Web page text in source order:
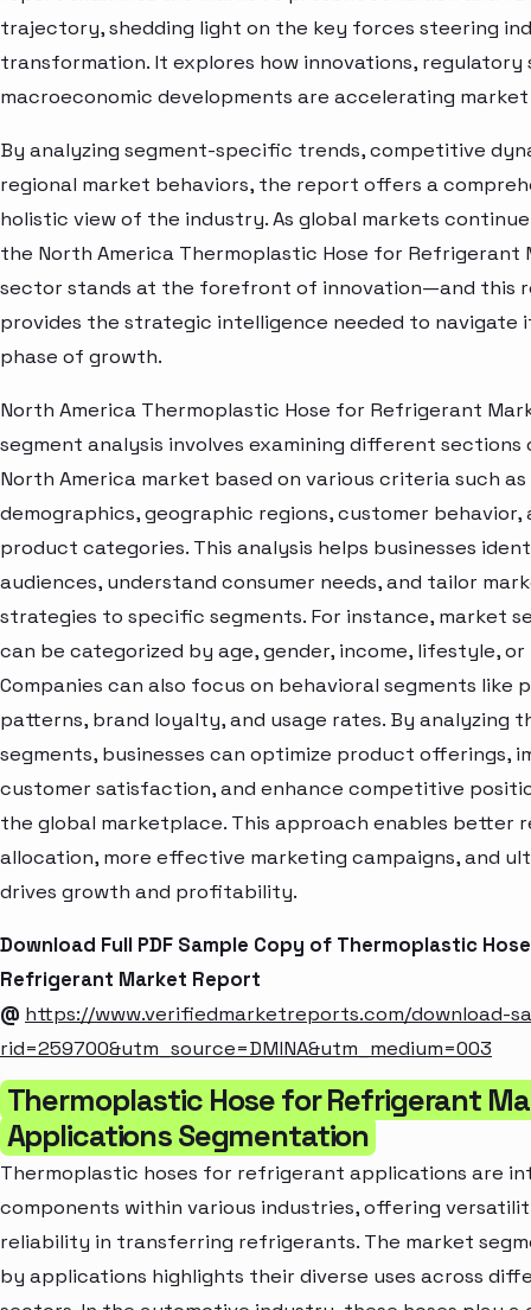
trajectory, shedding light on the key forces steering
transformation. It explores how innovations, regulatory
macroeconomic developments are accelerating
By analyzing segment-specific trends, competitive
regional market behaviors, the report offers a
holistic view of the industry. As global markets
the North America Thermoplastic Hose for Refrigerant
sector stands at the forefront of innovation—and this
provides the strategic intelligence needed to navigate
phase of growth.
North America Thermoplastic Hose for Refrigerant
segment analysis involves examining different sections
North America market based on various criteria such as
demographics, geographic regions, customer behavior,
product categories. This analysis helps businesses
audiences, understand consumer needs, and tailor
strategies to specific segments. For instance, market
can be categorized by age, gender, income, lifestyle, or
Companies can also focus on behavioral segments like
patterns, brand loyalty, and usage rates. By analyzing
segments, businesses can optimize product offerings,
customer satisfaction, and enhance competitive
the global marketplace. This approach enables better
allocation, more effective marketing campaigns, and
drives growth and profitability.
Download Full PDF Sample Copy of Thermoplastic
Refrigerant Market Report
@ https://www.verifiedmarketreports.com/download-
rid=259700&utm_source=DMINA&utm_medium=003
Thermoplastic Hose for Refrigerant
Applications Segmentation
Thermoplastic hoses for refrigerant applications are
components within various industries, offering
reliability in transferring refrigerants. The market
by applications highlights their diverse uses across